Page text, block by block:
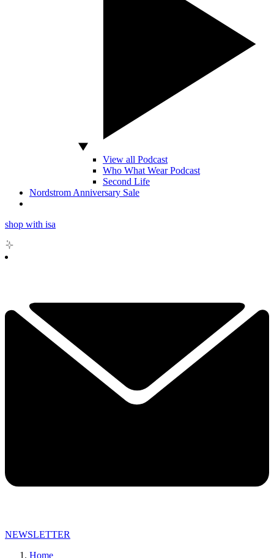
View all Podcast
Who What Wear Podcast
Second Life
Nordstrom Anniversary Sale
shop with isa
NEWSLETTER
Home